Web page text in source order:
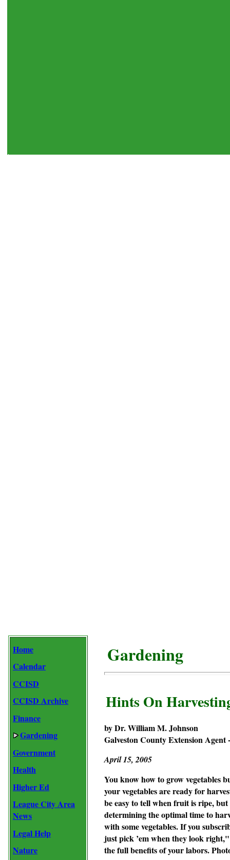
Home
Calendar
CCISD
CCISD Archive
Finance
Gardening
Government
Health
Higher Ed
League City Area
News
Legal Help
Nature
Gardening
Hints On
by Dr. William M. Johnson
Galveston County Extension
April15, 2005
You know how to grow vegetables
your vegetables are ready for
be easy to tell when fruit is ripe,
determining the optimal time to
with some vegetables. If you
just pick ’em when they look
the full benefits of your labors.